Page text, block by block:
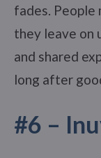
fades. People
they leave on
and shared
long after
#6 –